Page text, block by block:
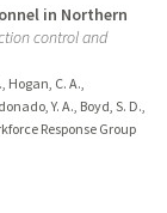
in Northern
control and
Hogan, C. A.,
Y. A., Boyd, S. D.,
Response Group